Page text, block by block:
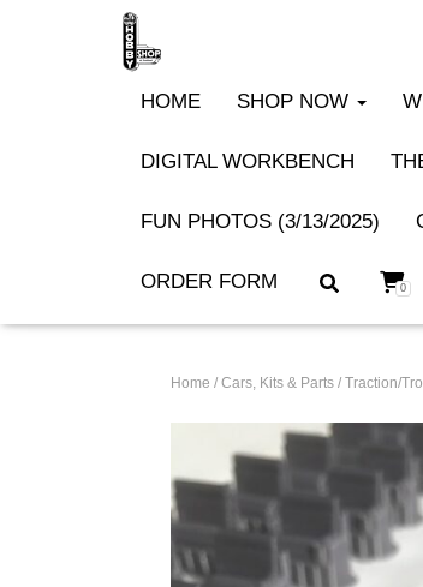
HOME SHOP NOW
DIGITAL WORKBENCH
FUN PHOTOS (3/13/2025)
ORDER FORM 0
Home / Cars, Kits & Parts / Traction/